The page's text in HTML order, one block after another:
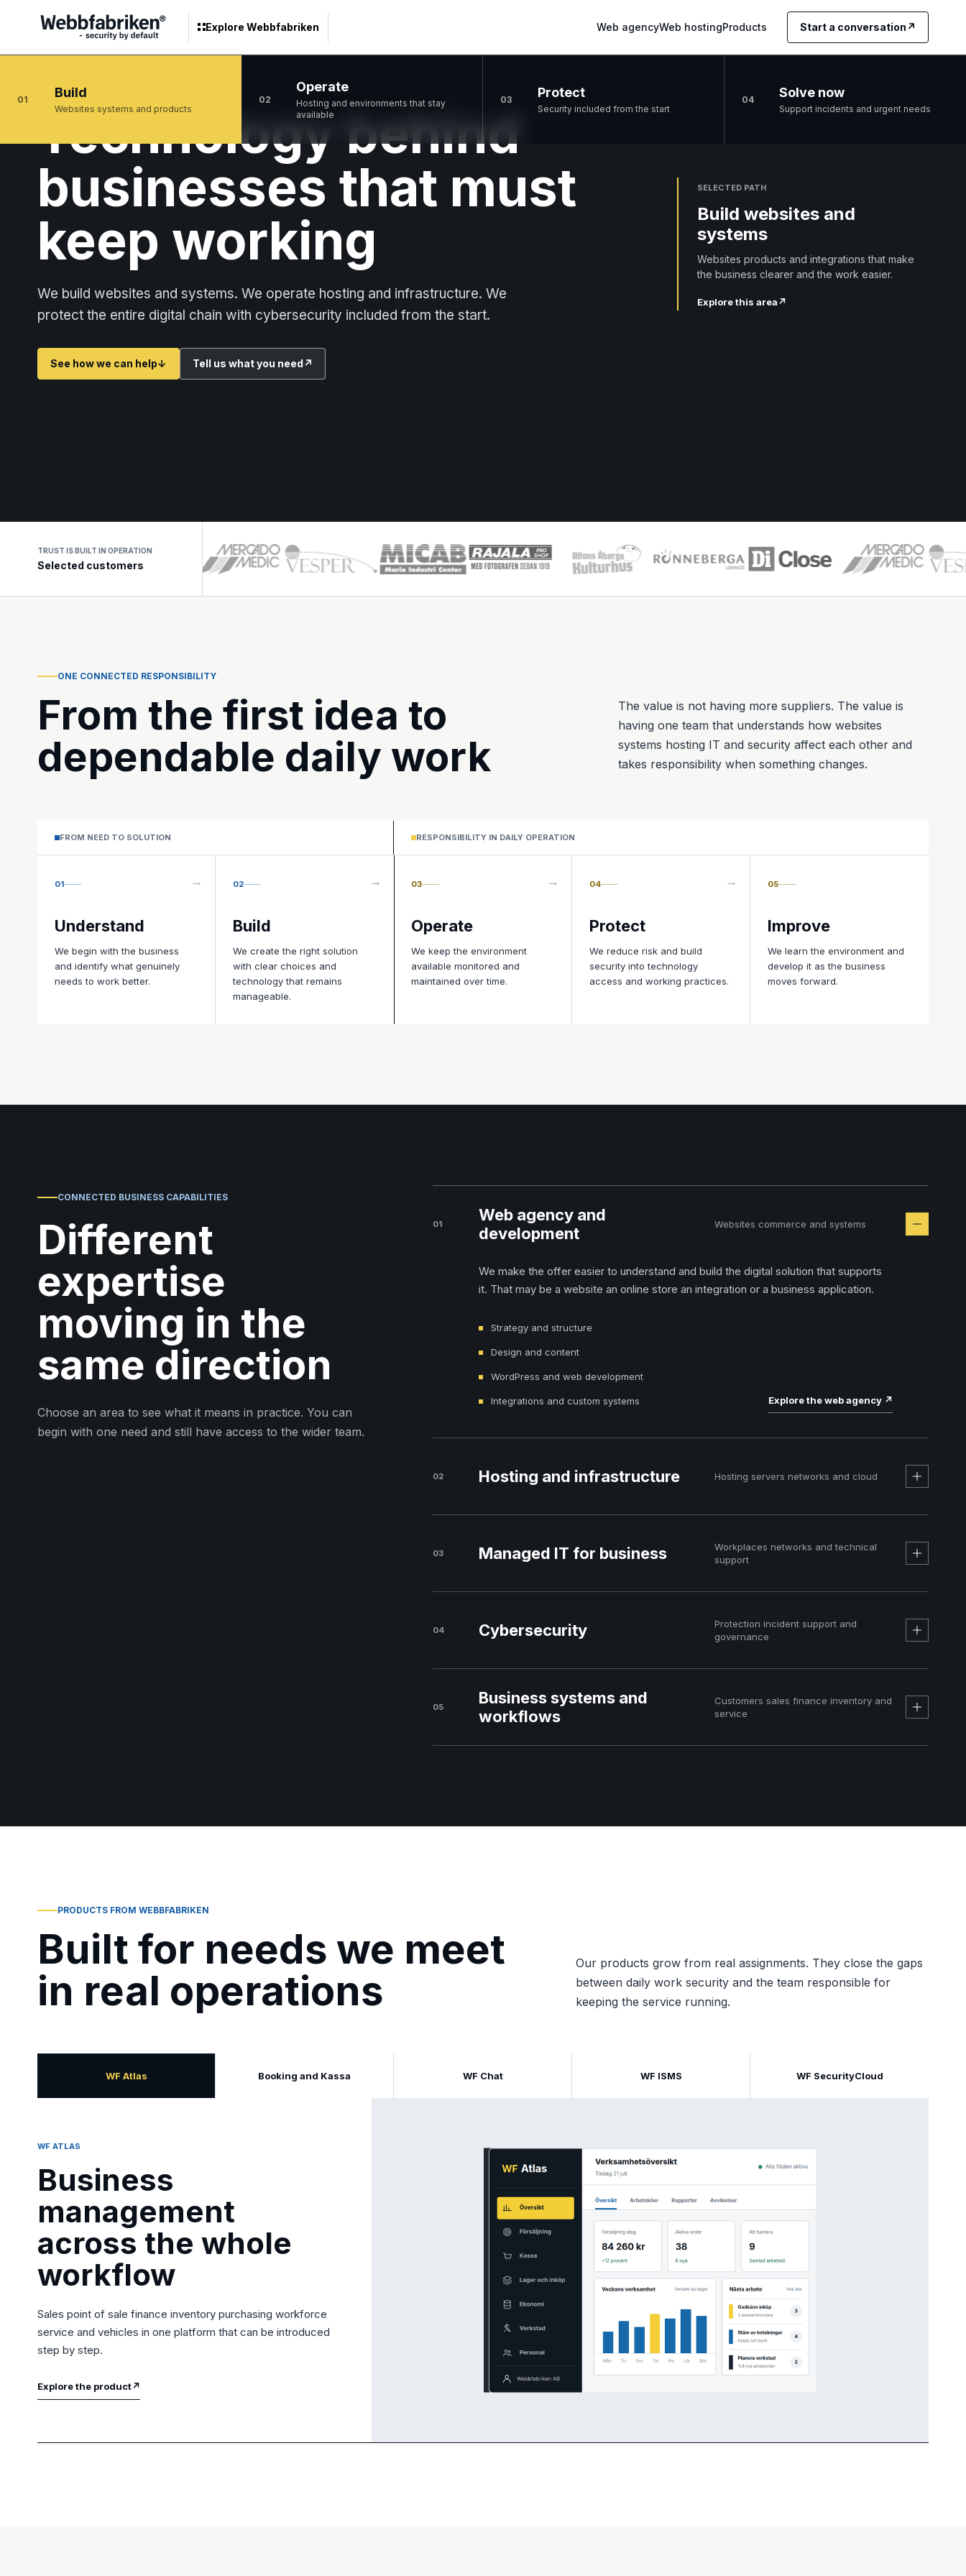
Explore Webbfabriken Web agencyWeb hostingProducts Start a conversation↗
Technology behind
businesses that must
keep working
We build websites and systems. We operate hosting and infrastructure. We
protect the entire digital chain with cybersecurity included from the start.
See how we can help↓ Tell us what you need↗
SELECTED PATH
Build websites and
systems
Websites products and integrations that make
the business clearer and the work easier.
Explore this area↗
01 Build
Websites systems and products
02
Operate
Hosting and environments that stay
available
03 Protect
Security included from the start
04 Solve now
Support incidents and urgent needs
TRUST IS BUILT IN OPERATION
Selected customers
ONE CONNECTED RESPONSIBILITY
From the first idea to
dependable daily work
The value is not having more suppliers. The value is
having one team that understands how websites
systems hosting IT and security affect each other and
takes responsibility when something changes.
FROM NEED TO SOLUTION RESPONSIBILITY IN DAILY OPERATION
01
Understand
We begin with the business
and identify what genuinely
needs to work better.
02
Build
We create the right solution
with clear choices and
technology that remains
manageable.
03
Operate
We keep the environment
available monitored and
maintained over time.
04
Protect
We reduce risk and build
security into technology
access and working practices.
05
Improve
We learn the environment and
develop it as the business
moves forward.
CONNECTED BUSINESS CAPABILITIES
Different
expertise
moving in the
same direction
Choose an area to see what it means in practice. You can
begin with one need and still have access to the wider team.
01
Web agency and
development
Websites commerce and systems
We make the offer easier to understand and build the digital solution that supports
it. That may be a website an online store an integration or a business application.
Strategy and structure
Design and content
WordPress and web development
Integrations and custom systems Explore the web agency ↗
02 Hosting and infrastructure Hosting servers networks and cloud
03 Managed IT for business
Workplaces networks and technical
support
04 Cybersecurity
Protection incident support and
governance
05
Business systems and
workflows
Customers sales finance inventory and
service
PRODUCTS FROM WEBBFABRIKEN
Built for needs we meet
in real operations
Our products grow from real assignments. They close the gaps
between daily work security and the team responsible for
keeping the service running.
WF Atlas Booking and Kassa WF Chat WF ISMS WF SecurityCloud
WF ATLAS
Business
management
across the whole
workflow
Sales point of sale finance inventory purchasing workforce
service and vehicles in one platform that can be introduced
step by step.
Explore the product↗